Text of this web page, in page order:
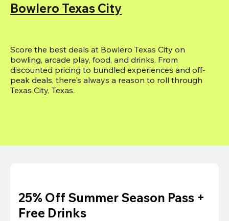
Bowlero Texas City
Score the best deals at Bowlero Texas City on
bowling, arcade play, food, and drinks. From
discounted pricing to bundled experiences and off-
peak deals, there's always a reason to roll through
Texas City, Texas.
25% Off Summer Season Pass +
Free Drinks